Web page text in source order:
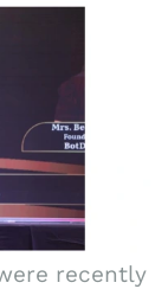
recently